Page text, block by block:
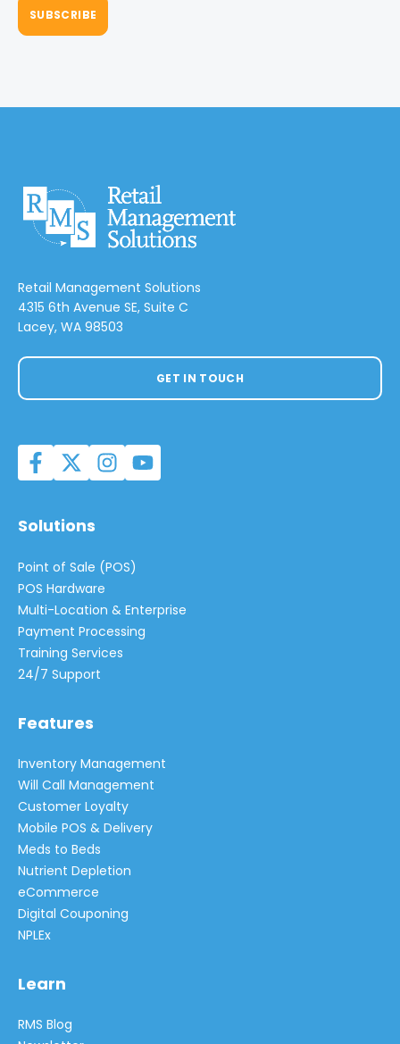
Retail Management Solutions
4315 6th Avenue SE, Suite C
Lacey, WA 98503
GET IN TOUCH
Solutions
Point of Sale (POS)
POS Hardware
Multi-Location & Enterprise
Payment Processing
Training Services
24/7 Support
Features
Inventory Management
Will Call Management
Customer Loyalty
Mobile POS & Delivery
Meds to Beds
Nutrient Depletion
eCommerce
Digital Couponing
NPLEx
Learn
RMS Blog